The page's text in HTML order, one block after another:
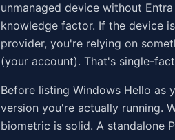
unmanaged device without
knowledge factor. If the device
provider, you're relying on
(your account). That's single-
Before listing Windows Hello as
version you're actually running.
biometric is solid. A standalone